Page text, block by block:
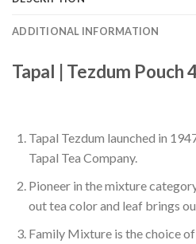
ADDITIONAL INFORMATION
Tapal | Tezdum Pouch
Tapal Tezdum launched in
Tapal Tea Company.
Pioneer in the mixture
out tea color and leaf brings
Family Mixture is the choice